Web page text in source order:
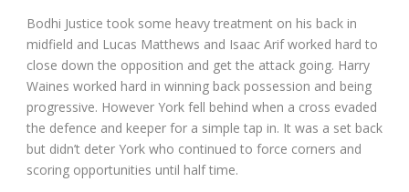
Bodhi Justice took some heavy treatment on his back in
midfield and Lucas Matthews and Isaac Arif worked hard to
close down the opposition and get the attack going. Harry
Waines worked hard in winning back possession and being
progressive. However York fell behind when a cross evaded
the defence and keeper for a simple tap in. It was a set back
but didn’t deter York who continued to force corners and
scoring opportunities until half time.